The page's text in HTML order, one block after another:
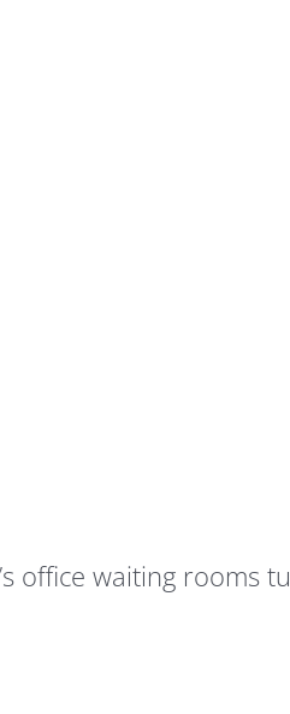
office waiting rooms